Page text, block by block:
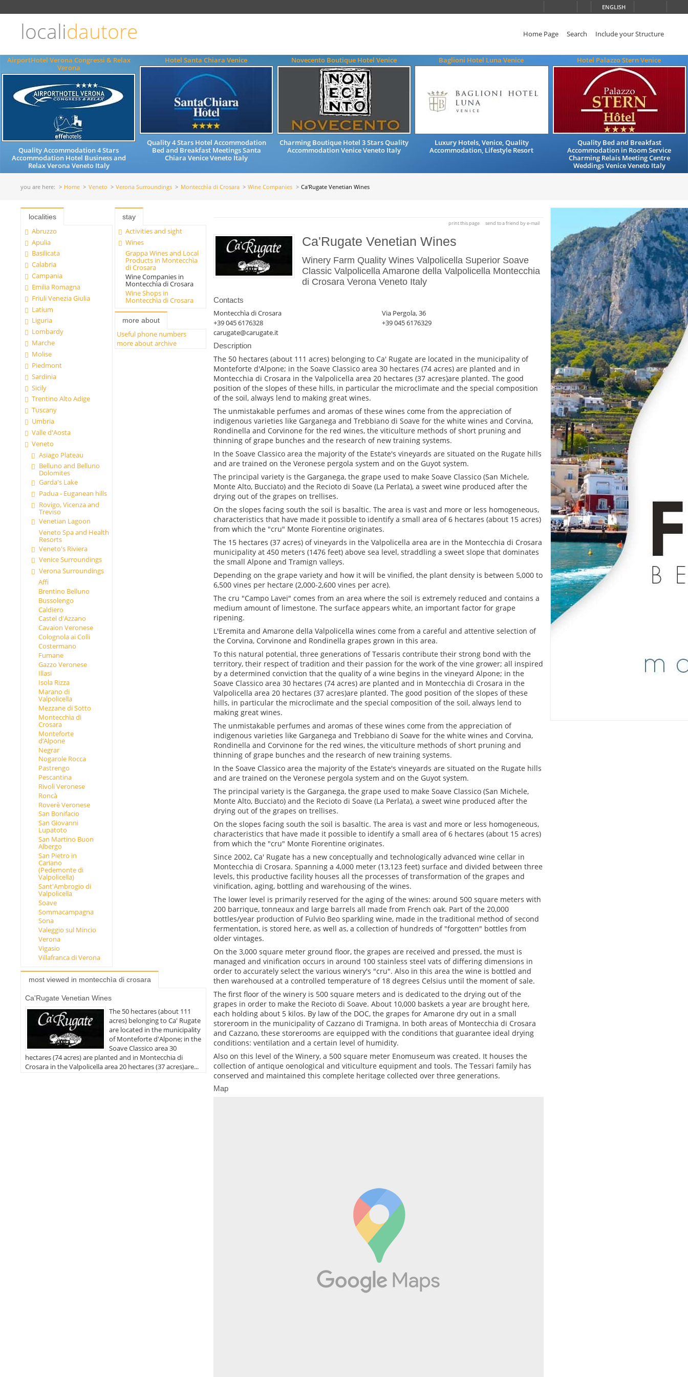
ENGLISH
localidautore Home Page Search Include your Structure
AirportHotel Verona Congressi & Relax
Verona
Quality Accommodation 4 Stars
Accommodation Hotel Business and
Relax Verona Veneto Italy
Hotel Santa Chiara Venice
Quality 4 Stars Hotel Accommodation
Bed and Breakfast Meetings Santa
Chiara Venice Veneto Italy
Novecento Boutique Hotel Venice
Charming Boutique Hotel 3 Stars Quality
Accommodation Venice Veneto Italy
Baglioni Hotel Luna Venice
Luxury Hotels, Venice, Quality
Accommodation, Lifestyle Resort
Hotel Palazzo Stern Venice
Quality Bed and Breakfast
Accommodation in Room Service
Charming Relais Meeting Centre
Weddings Venice Veneto Italy
you are here: Home Veneto Verona Surroundings Montecchìa di Crosara Wine Companies Ca'Rugate Venetian Wines
localities
Abruzzo
Apulia
Basilicata
Calabria
Campania
Emilia Romagna
Friuli Venezia Giulia
Latium
Liguria
Lombardy
Marche
Molise
Piedmont
Sardinia
Sicily
Trentino Alto Adige
Tuscany
Umbria
Valle d'Aosta
Veneto
Asiago Plateau
Belluno and Belluno
Dolomites
Garda's Lake
Padua - Euganean hills
Rovigo, Vicenza and
Treviso
Venetian Lagoon
Veneto Spa and Health
Resorts
Veneto's Riviera
Venice Surroundings
Verona Surroundings
Affi
Brentino Belluno
Bussolengo
Caldiero
Castel d'Azzano
Cavaion Veronese
Colognola ai Colli
Costermano
Fumane
Gazzo Veronese
Illasi
Isola Rizza
Marano di
Valpolicella
Mezzane di Sotto
Montecchìa di
Crosara
Monteforte
d’Alpone
Negrar
Nogarole Rocca
Pastrengo
Pescantina
Rivoli Veronese
Roncà
Roverè Veronese
San Bonifacio
San Giovanni
Lupatoto
San Martino Buon
Albergo
San Pietro in
Cariano
(Pedemonte di
Valpolicella)
Sant'Ambrogio di
Valpolicella
Soave
Sommacampagna
Sona
Valeggio sul Mincio
Verona
Vigasio
Villafranca di Verona
stay
Activities and sight
Wines
Grappa Wines and Local
Products in Montecchìa
di Crosara
Wine Companies in
Montecchìa di Crosara
Wine Shops in
Montecchìa di Crosara
more about
Useful phone numbers
more about archive
most viewed in montecchìa di crosara
Ca'Rugate Venetian Wines
The 50 hectares (about 111
acres) belonging to Ca' Rugate
are located in the municipality
of Monteforte d'Alpone; in the
Soave Classico area 30
hectares (74 acres) are planted and in Montecchia di
Crosara in the Valpolicella area 20 hectares (37 acres)are...
print this page send to a friend by e-mail
Ca'Rugate Venetian Wines
Winery Farm Quality Wines Valpolicella Superior Soave
Classic Valpolicella Amarone della Valpolicella Montecchia
di Crosara Verona Veneto Italy
Contacts
Montecchìa di Crosara
Via Pergola, 36
+39 045 6176328
+39 045 6176329
carugate@carugate.it
Description
The 50 hectares (about 111 acres) belonging to Ca' Rugate are located in the municipality of
Monteforte d'Alpone; in the Soave Classico area 30 hectares (74 acres) are planted and in
Montecchia di Crosara in the Valpolicella area 20 hectares (37 acres)are planted. The good
position of the slopes of these hills, in particular the microclimate and the special composition
of the soil, always lend to making great wines.
The unmistakable perfumes and aromas of these wines come from the appreciation of
indigenous varieties like Garganega and Trebbiano di Soave for the white wines and Corvina,
Rondinella and Corvinone for the red wines, the viticulture methods of short pruning and
thinning of grape bunches and the research of new training systems.
In the Soave Classico area the majority of the Estate's vineyards are situated on the Rugate hills
and are trained on the Veronese pergola system and on the Guyot system.
The principal variety is the Garganega, the grape used to make Soave Classico (San Michele,
Monte Alto, Bucciato) and the Recioto di Soave (La Perlata), a sweet wine produced after the
drying out of the grapes on trellises.
On the slopes facing south the soil is basaltic. The area is vast and more or less homogeneous,
characteristics that have made it possible to identify a small area of 6 hectares (about 15 acres)
from which the "cru" Monte Fiorentine originates.
The 15 hectares (37 acres) of vineyards in the Valpolicella area are in the Montecchia di Crosara
municipality at 450 meters (1476 feet) above sea level, straddling a sweet slope that dominates
the small Alpone and Tramign valleys.
Depending on the grape variety and how it will be vinified, the plant density is between 5,000 to
6,500 vines per hectare (2,000-2,600 vines per acre).
The cru "Campo Lavei" comes from an area where the soil is extremely reduced and contains a
medium amount of limestone. The surface appears white, an important factor for grape
ripening.
L'Eremita and Amarone della Valpolicella wines come from a careful and attentive selection of
the Corvina, Corvinone and Rondinella grapes grown in this area.
To this natural potential, three generations of Tessaris contribute their strong bond with the
territory, their respect of tradition and their passion for the work of the vine grower; all inspired
by a determined conviction that the quality of a wine begins in the vineyard Alpone; in the
Soave Classico area 30 hectares (74 acres) are planted and in Montecchia di Crosara in the
Valpolicella area 20 hectares (37 acres)are planted. The good position of the slopes of these
hills, in particular the microclimate and the special composition of the soil, always lend to
making great wines.
The unmistakable perfumes and aromas of these wines come from the appreciation of
indigenous varieties like Garganega and Trebbiano di Soave for the white wines and Corvina,
Rondinella and Corvinone for the red wines, the viticulture methods of short pruning and
thinning of grape bunches and the research of new training systems.
In the Soave Classico area the majority of the Estate's vineyards are situated on the Rugate hills
and are trained on the Veronese pergola system and on the Guyot system.
The principal variety is the Garganega, the grape used to make Soave Classico (San Michele,
Monte Alto, Bucciato) and the Recioto di Soave (La Perlata), a sweet wine produced after the
drying out of the grapes on trellises.
On the slopes facing south the soil is basaltic. The area is vast and more or less homogeneous,
characteristics that have made it possible to identify a small area of 6 hectares (about 15 acres)
from which the "cru" Monte Fiorentine originates.
Since 2002, Ca' Rugate has a new conceptually and technologically advanced wine cellar in
Montecchia di Crosara. Spanning a 4,000 meter (13,123 feet) surface and divided between three
levels, this productive facility houses all the processes of transformation of the grapes and
vinification, aging, bottling and warehousing of the wines.
The lower level is primarily reserved for the aging of the wines: around 500 square meters with
200 barrique, tonneaux and large barrels all made from French oak. Part of the 20,000
bottles/year production of Fulvio Beo sparkling wine, made in the traditional method of second
fermentation, is stored here, as well as, a collection of hundreds of "forgotten" bottles from
older vintages.
On the 3,000 square meter ground floor, the grapes are received and pressed, the must is
managed and vinification occurs in around 100 stainless steel vats of differing dimensions in
order to accurately select the various winery's "cru". Also in this area the wine is bottled and
then warehoused at a controlled temperature of 18 degrees Celsius until the moment of sale.
The first floor of the winery is 500 square meters and is dedicated to the drying out of the
grapes in order to make the Recioto di Soave. About 10,000 baskets a year are brought here,
each holding about 5 kilos. By law of the DOC, the grapes for Amarone dry out in a small
storeroom in the municipality of Cazzano di Tramigna. In both areas of Montecchia di Crosara
and Cazzano, these storerooms are equipped with the conditions that guarantee ideal drying
conditions: ventilation and a certain level of humidity.
Also on this level of the Winery, a 500 square meter Enomuseum was created. It houses the
collection of antique oenological and viticulture equipment and tools. The Tessari family has
conserved and maintained this complete heritage collected over three generations.
Map
ENGLISH